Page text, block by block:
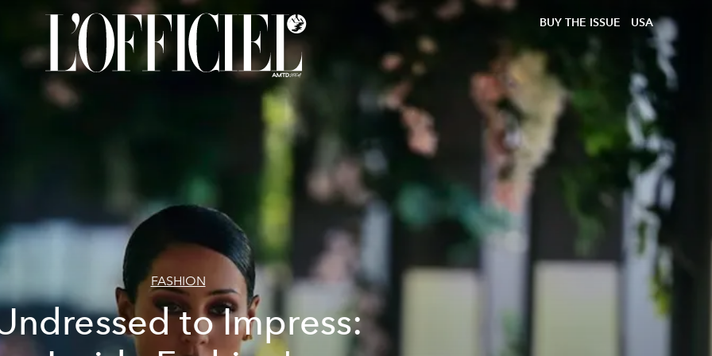
BUY THE ISSUE USA
FASHION
to Impress: